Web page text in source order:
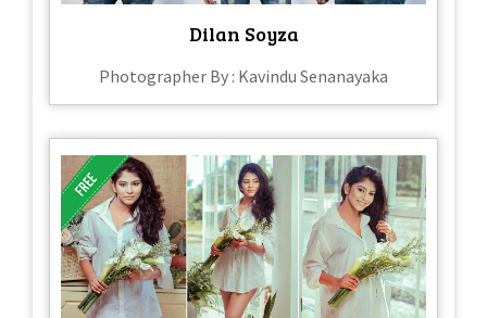
Dilan Soyza
Photographer By : Kavindu Senanayaka